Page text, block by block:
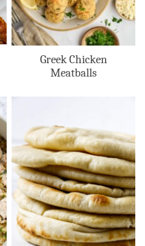
Greek Chicken
Meatballs